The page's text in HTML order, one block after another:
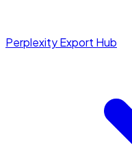
Perplexity Export Hub